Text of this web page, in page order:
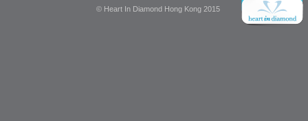
© Heart In Diamond Hong Kong 2015